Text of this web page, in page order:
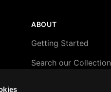
ABOUT
Getting Started
Search our Collection